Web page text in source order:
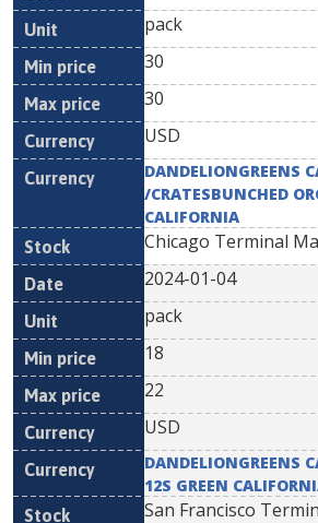
pack
30
30
USD
DANDELIONGREENS
/CRATESBUNCHED
CALIFORNIA
Chicago Terminal
2024-01-04
pack
18
22
USD
DANDELIONGREENS
12S GREEN
San Francisco